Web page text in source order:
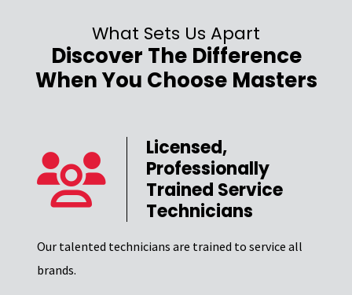
What Sets Us Apart
Discover The Difference
When You Choose Masters
Licensed,
Professionally
Trained Service
Technicians
Our talented technicians are trained to service all
brands.